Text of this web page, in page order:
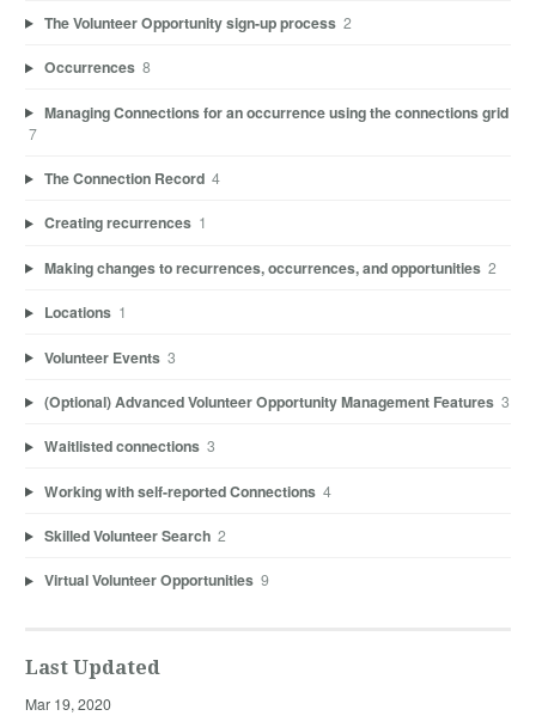
The Volunteer Opportunity sign-up process 2
Occurrences 8
Managing Connections for an occurrence using the connections grid
7
The Connection Record 4
Creating recurrences 1
Making changes to recurrences, occurrences, and opportunities 2
Locations 1
Volunteer Events 3
(Optional) Advanced Volunteer Opportunity Management Features 3
Waitlisted connections 3
Working with self-reported Connections 4
Skilled Volunteer Search 2
Virtual Volunteer Opportunities 9
Last Updated
Mar 19, 2020